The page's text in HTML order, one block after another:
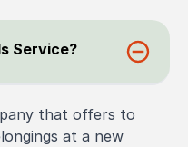
Service?
that offers to
at a new